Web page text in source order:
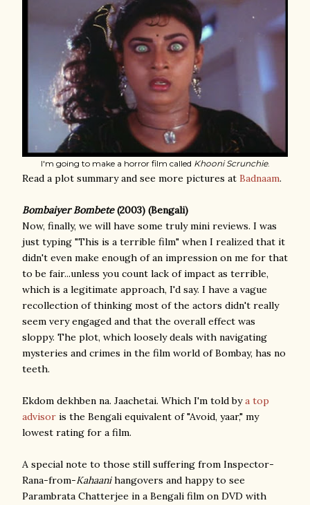
I'm going to make a horror film called Khooni Scrunchie.
Read a plot summary and see more pictures at Badnaam.
Bombaiyer Bombete(2003) (Bengali)
Now, finally, we will have some truly mini reviews. I was
just typing "This is a terrible film" when I realized that it
didn't even make enough of an impression on me for that
to be fair...unless you count lack of impact as terrible,
which is a legitimate approach, I'd say. I have a vague
recollection of thinking most of the actors didn't really
seem very engaged and that the overall effect was
sloppy. The plot, which loosely deals with navigating
mysteries and crimes in the film world of Bombay, has no
teeth.
Ekdom dekhben na. Jaachetai. Which I'm told bya top
advisor is the Bengali equivalent of "Avoid, yaar," my
lowest rating for a film.
A special note to those still suffering from Inspector-
Rana-from-Kahaanihangovers and happy to see
Parambrata Chatterjee in a Bengali film on DVD with